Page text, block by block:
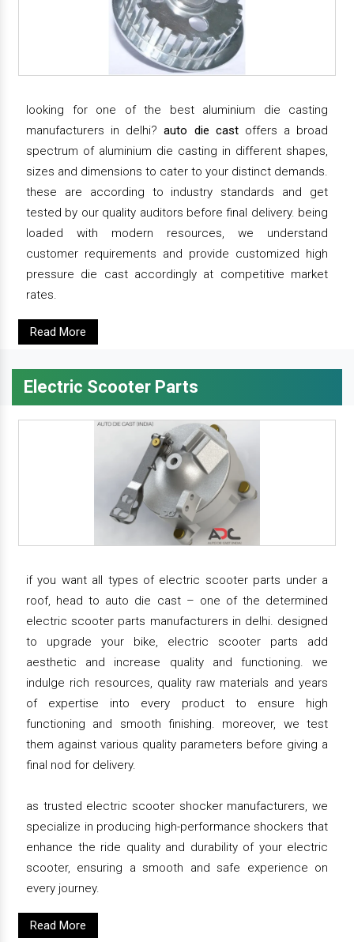
looking for one of the best aluminium die casting
manufacturers in delhi?auto die castoffers a broad
spectrum of aluminium die casting in different shapes,
sizes and dimensions to cater to your distinct demands.
these are according to industry standards and get
tested by our quality auditors before final delivery. being
loaded with modern resources, we understand
customer requirements and provide customized high
pressure die cast accordingly at competitive market
rates.
Read More
Electric Scooter Parts
if you want all types of electric scooter parts under a
roof, head to auto die cast – one of the determined
electric scooter parts manufacturers in delhi. designed
to upgrade your bike, electric scooter parts add
aesthetic and increase quality and functioning. we
indulge rich resources, quality raw materials and years
of expertise into every product to ensure high
functioning and smooth finishing. moreover, we test
them against various quality parameters before giving a
final nod for delivery.
as trusted electric scooter shocker manufacturers, we
specialize in producing high-performance shockers that
enhance the ride quality and durability of your electric
scooter, ensuring a smooth and safe experience on
every journey.
Read More